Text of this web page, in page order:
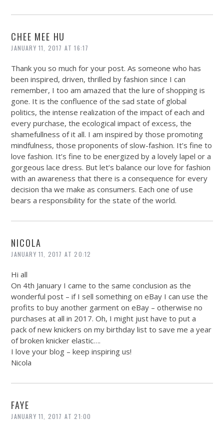
CHEE MEE HU
JANUARY 11, 2017 AT 16:17
Thank you so much for your post. As someone who has
been inspired, driven, thrilled by fashion since I can
remember, I too am amazed that the lure of shopping is
gone. It is the confluence of the sad state of global
politics, the intense realization of the impact of each and
every purchase, the ecological impact of excess, the
shamefullness of it all. I am inspired by those promoting
mindfulness, those proponents of slow-fashion. It’s fine to
love fashion. It’s fine to be energized by a lovely lapel or a
gorgeous lace dress. But let’s balance our love for fashion
with an awareness that there is a consequence for every
decision tha we make as consumers. Each one of use
bears a responsibility for the state of the world.
NICOLA
JANUARY 11, 2017 AT 20:12
Hi all
On 4th January I came to the same conclusion as the
wonderful post – if I sell something on eBay I can use the
profits to buy another garment on eBay – otherwise no
purchases at all in 2017. Oh, I might just have to put a
pack of new knickers on my birthday list to save me a year
of broken knicker elastic….
I love your blog – keep inspiring us!
Nicola
FAYE
JANUARY 11, 2017 AT 21:00